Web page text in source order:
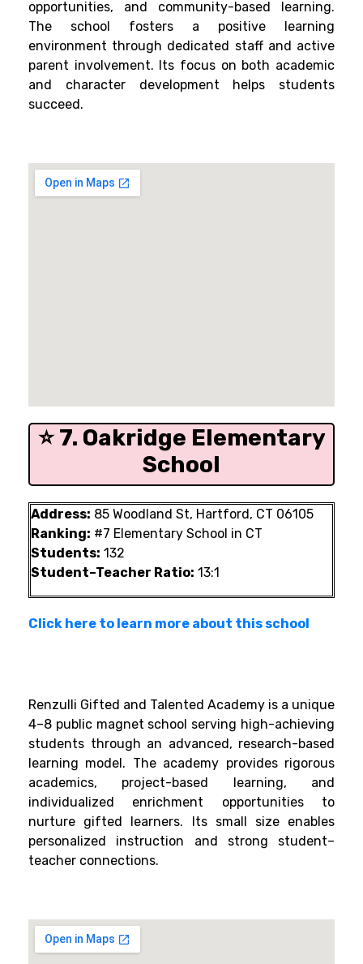
opportunities, and community-based learning.
The school fosters a positive learning
environment through dedicated staff and active
parent involvement. Its focus on both academic
and character development helps students
succeed.
⭐ 7. Oakridge Elementary
School
Address: 85 Woodland St, Hartford, CT 06105
Ranking: #7 Elementary School in CT
Students: 132
Student–Teacher Ratio: 13:1
Click here to learn more about this school
Renzulli Gifted and Talented Academy is a unique
4–8 public magnet school serving high-achieving
students through an advanced, research-based
learning model. The academy provides rigorous
academics, project-based learning, and
individualized enrichment opportunities to
nurture gifted learners. Its small size enables
personalized instruction and strong student–
teacher connections.